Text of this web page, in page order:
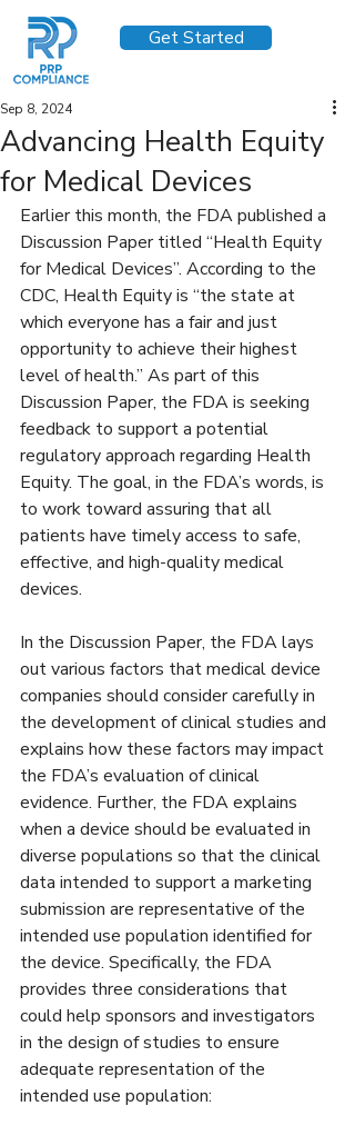
Get Started
Advancing Health Equity
for Medical Devices
Sep 8, 2024
Earlier this month, the FDA published a
Discussion Paper titled “Health Equity
for Medical Devices”. According to the
CDC, Health Equity is “the state at
which everyone has a fair and just
opportunity to achieve their highest
level of health.” As part of this
Discussion Paper, the FDA is seeking
feedback to support a potential
regulatory approach regarding Health
Equity. The goal, in the FDA’s words, is
to work toward assuring that all
patients have timely access to safe,
effective, and high-quality medical
devices.
In the Discussion Paper, the FDA lays
out various factors that medical device
companies should consider carefully in
the development of clinical studies and
explains how these factors may impact
the FDA’s evaluation of clinical
evidence. Further, the FDA explains
when a device should be evaluated in
diverse populations so that the clinical
data intended to support a marketing
submission are representative of the
intended use population identified for
the device. Specifically, the FDA
provides three considerations that
could help sponsors and investigators
in the design of studies to ensure
adequate representation of the
intended use population: